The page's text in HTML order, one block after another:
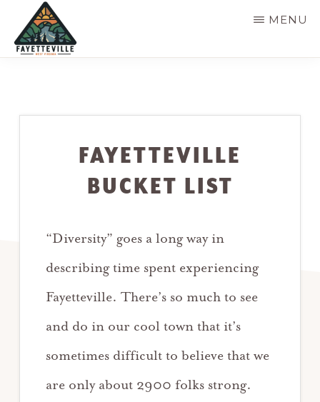
main
1500
MENU
FAYETTEVILLE
BUCKET LIST
“Diversity” goes a long way in
describing time spent experiencing
Fayetteville. There’s so much to see
and do in our cool town that it’s
sometimes difficult to believe that we
are only about 2900 folks strong.